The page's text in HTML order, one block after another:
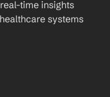
time insights
systems